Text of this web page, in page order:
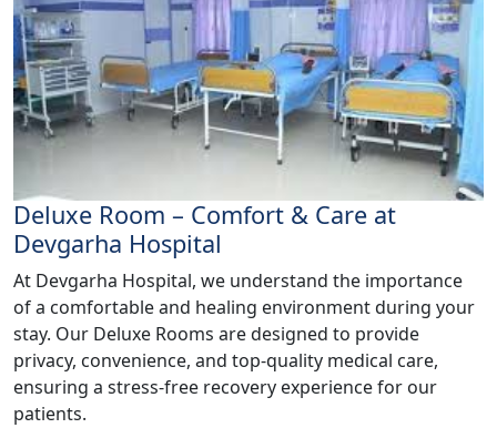
Deluxe Room – Comfort & Care at
Devgarha Hospital
At Devgarha Hospital, we understand the importance
of a comfortable and healing environment during your
stay. Our Deluxe Rooms are designed to provide
privacy, convenience, and top-quality medical care,
ensuring a stress-free recovery experience for our
patients.